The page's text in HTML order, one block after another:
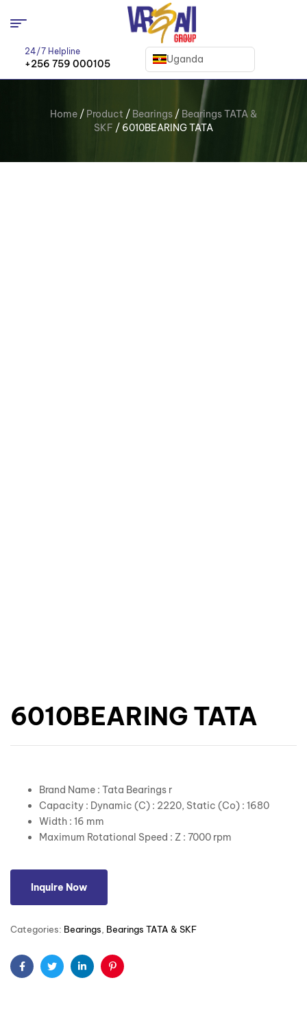
24/7 Helpline
+256 759 000105 Uganda
Home / Product / Bearings / Bearings TATA &
SKF / 6010BEARING TATA
6010BEARING TATA
Brand Name : Tata Bearings r
Capacity : Dynamic (C) : 2220, Static (Co) : 1680
Width : 16 mm
Maximum Rotational Speed : Z : 7000 rpm
Inquire Now
Categories: Bearings Bearings TATA & SKF
FacebookTwitterLinkedinPinterest